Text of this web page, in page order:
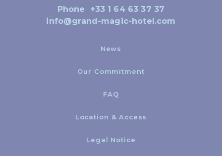
Phone
+33 1 64 63 37 37
info@grand-magic-hotel.com
News
Our Commitment
FAQ
Location & Access
Legal Notice